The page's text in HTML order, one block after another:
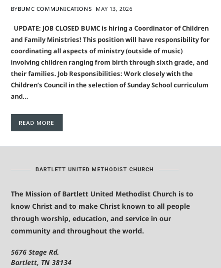
BYBUMC COMMUNICATIONS MAY 13, 2026
UPDATE: JOB CLOSED BUMC is hiring a Coordinator of Children
and Family Ministries! This position will have responsibility for
coordinating all aspects of ministry (outside of music)
involving children ranging from birth through sixth grade, and
their families. Job Responsibilities: Work closely with the
Children’s Council in the selection of Sunday School curriculum
and…
READ MORE
BARTLETT UNITED METHODIST CHURCH
The Mission of Bartlett United Methodist Church is to
know Christ and to make Christ known to all people
through worship, education, and service in our
community and throughout the world.
5676 Stage Rd.
Bartlett, TN 38134